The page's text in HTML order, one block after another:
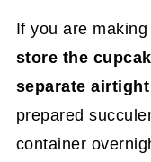
If you are
store the
separate
prepared
container